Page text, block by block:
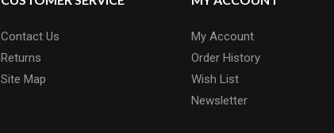
Contact Us
Returns
Site Map
My Account
Order History
Wish List
Newsletter